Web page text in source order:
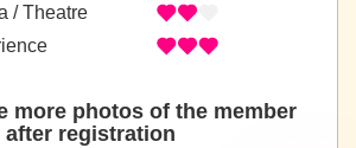
/ Theatre
more photos of the member
after registration